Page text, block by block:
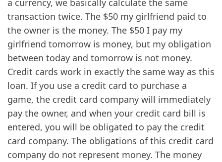
a currency, we basically calculate the same
transaction twice. The $50 my girlfriend paid to
the owner is the money. The $50 I pay my
girlfriend tomorrow is money, but my obligation
between today and tomorrow is not money.
Credit cards work in exactly the same way as this
loan. If you use a credit card to purchase a
game, the credit card company will immediately
pay the owner, and when your credit card bill is
entered, you will be obligated to pay the credit
card company. The obligations of this credit card
company do not represent money. The money